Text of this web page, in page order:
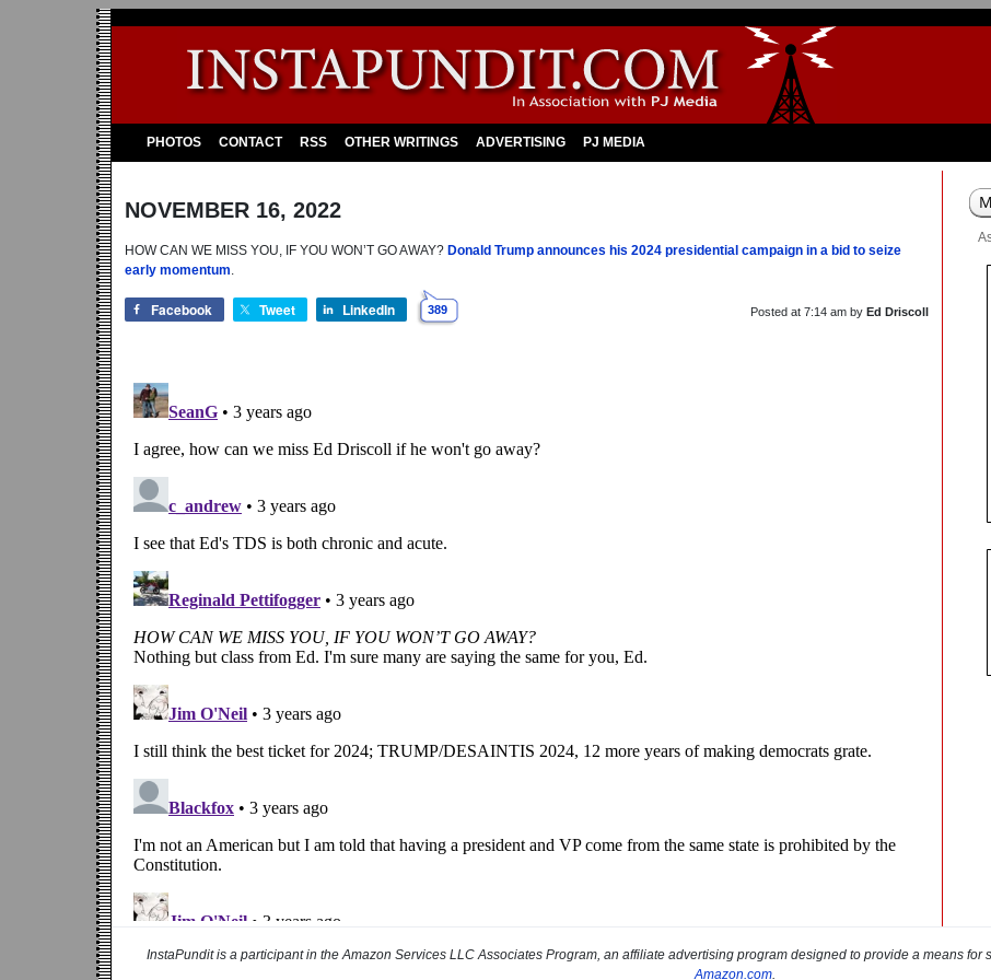
PHOTOS CONTACT RSS OTHER WRITINGS ADVERTISING PJ MEDIA
NOVEMBER 16, 2022
HOW CAN WE MISS YOU, IF YOU WON’T GO AWAY? Donald Trump announces his 2024 presidential campaign in a bid to seize
early momentum.
Facebook Tweet LinkedIn 389 Posted at 7:14 am by Ed Driscoll
InstaPundit is a participant in the Amazon Services LLC Associates Program, an affiliate advertising program designed to provide a means
Amazon.com.